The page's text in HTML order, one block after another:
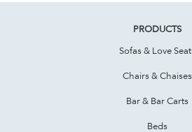
PRODUCTS
Sofas & Love
Chairs & Chaises
Bar & Bar Carts
Beds